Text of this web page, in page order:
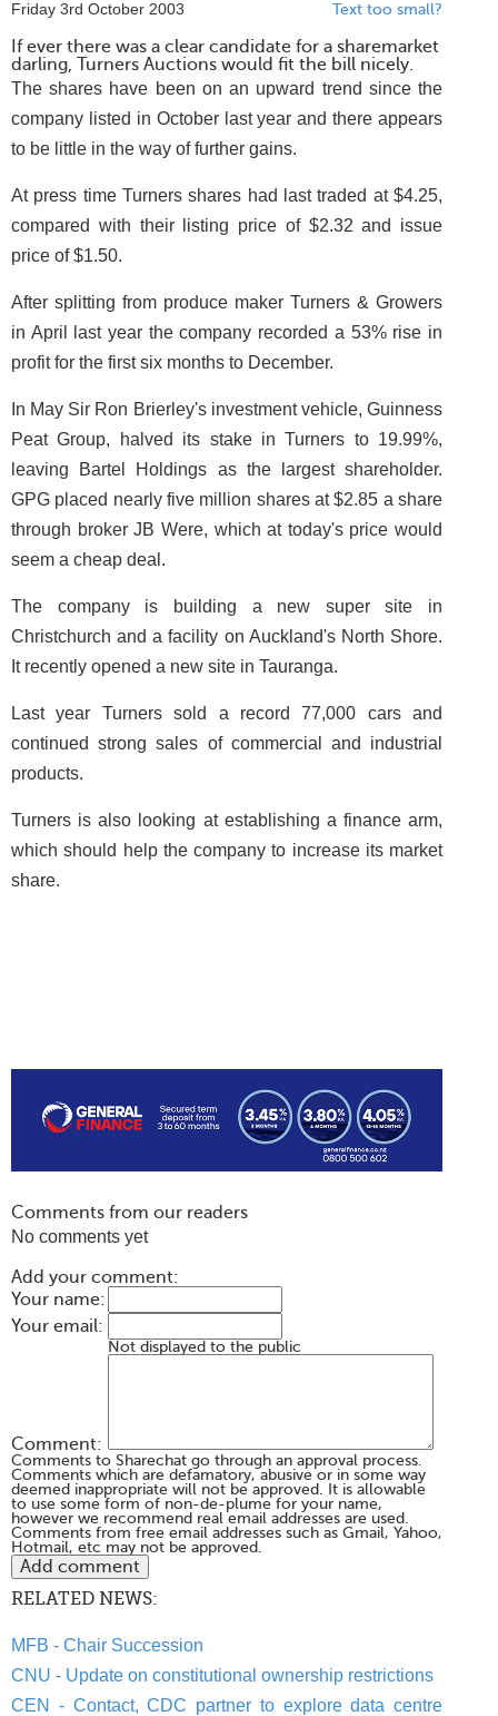
Friday 3rd October 2003 Text too small?
If ever there was a clear candidate for a sharemarket
darling, Turners Auctions would fit the bill nicely.
The shares have been on an upward trend since the
company listed in October last year and there appears
to be little in the way of further gains.
At press time Turners shares had last traded at $4.25,
compared with their listing price of $2.32 and issue
price of $1.50.
After splitting from produce maker Turners & Growers
in April last year the company recorded a 53% rise in
profit for the first six months to December.
In May Sir Ron Brierley's investment vehicle, Guinness
Peat Group, halved its stake in Turners to 19.99%,
leaving Bartel Holdings as the largest shareholder.
GPG placed nearly five million shares at $2.85 a share
through broker JB Were, which at today's price would
seem a cheap deal.
The company is building a new super site in
Christchurch and a facility on Auckland's North Shore.
It recently opened a new site in Tauranga.
Last year Turners sold a record 77,000 cars and
continued strong sales of commercial and industrial
products.
Turners is also looking at establishing a finance arm,
which should help the company to increase its market
share.
Comments from our readers
No comments yet
Add your comment:
Your name:
Your email:
Not displayed to the public
Comment:
Comments to Sharechat go through an approval process.
Comments which are defamatory, abusive or in some way
deemed inappropriate will not be approved. It is allowable
to use some form of non-de-plume for your name,
however we recommend real email addresses are used.
Comments from free email addresses such as Gmail, Yahoo,
Hotmail, etc may not be approved.
RELATED NEWS:
MFB - Chair Succession
CNU - Update on constitutional ownership restrictions
CEN - Contact, CDC partner to explore data centre